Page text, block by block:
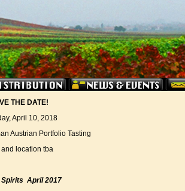
THE DATE!
April 10, 2018
Austrian Portfolio Tasting
location tba
SpiritsApril2017